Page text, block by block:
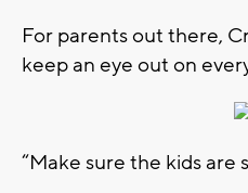
For parents out there,
keep an eye out on
“Make sure the kids are